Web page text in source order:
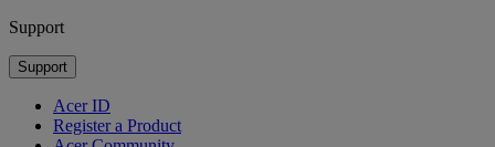
Support
Support
Acer ID
Register a Product